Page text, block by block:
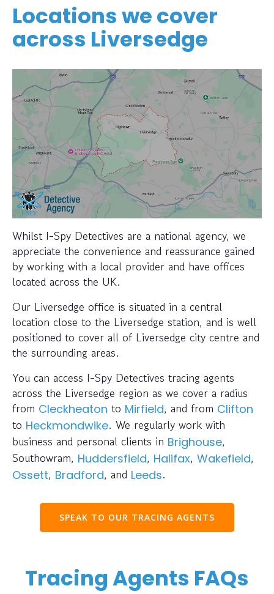
Locations we cover
across Liversedge
Whilst I-Spy Detectives are a national agency, we
appreciate the convenience and reassurance gained
by working with a local provider and have offices
located across the UK.
Our Liversedge office is situated in a central
location close to the Liversedge station, and is well
positioned to cover all of Liversedge city centre and
the surrounding areas.
You can access I-Spy Detectives tracing agents
across the Liversedge region as we cover a radius
from Cleckheaton to Mirfield, and from Clifton
to Heckmondwike. We regularly work with
business and personal clients in Brighouse,
Southowram, Huddersfield, Halifax, Wakefield,
Ossett, Bradford, and Leeds.
SPEAK TO OUR TRACING AGENTS
Tracing Agents FAQs